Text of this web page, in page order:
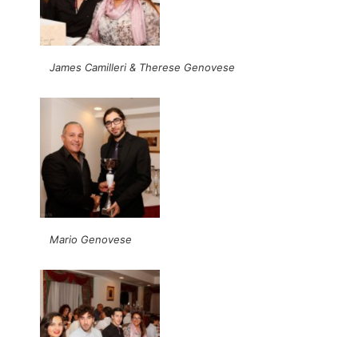
James Camilleri & Therese Genovese
Mario Genovese